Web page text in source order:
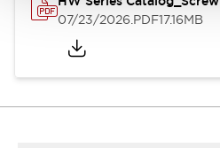
07/23/2026.PDF17.16MB